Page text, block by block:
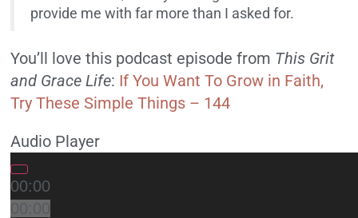
provide me with far more than I asked for.
You’ll love this podcast episode from This Grit
and Grace Life: If You Want To Grow in Faith,
Try These Simple Things – 144
Audio Player
00:00
00:00